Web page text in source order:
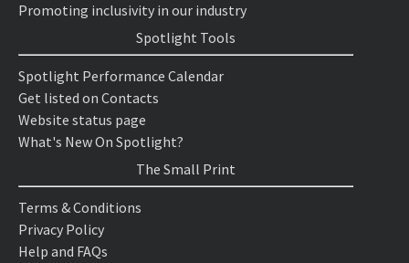
Promoting inclusivity in our industry
Spotlight Tools
Spotlight Performance Calendar
Get listed on Contacts
Website status page
What's New On Spotlight?
The Small Print
Terms & Conditions
Privacy Policy
Help and FAQs